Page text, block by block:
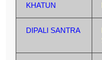
KHATUN
DIPALI SANTRA